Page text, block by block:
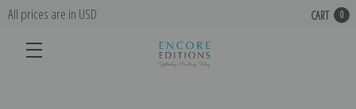
All prices are in USD CART 0